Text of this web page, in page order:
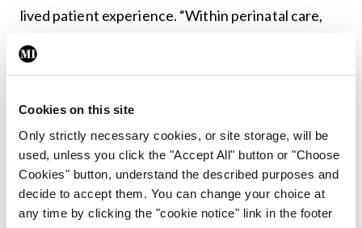
Cookies on this site
Only strictly necessary cookies, or site storage, will be
used, unless you click the "Accept All" button or "Choose
Cookies" button, understand the described purposes and
decide to accept them. You can change your choice at
any time by clicking the "cookie notice" link in the footer
lived patient experience. “Within perinatal care,
we can make a very real difference at key points in
an individual’s life, and in the life of a baby, when
to hear that really strong patient voice to remind
us of the realities of not having services like a
mother and baby unit. There are so many specialist
services we don’t have; the consequences can get
lost sometimes.”